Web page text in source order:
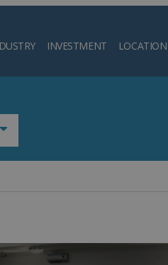
INVESTMENT LOCATION